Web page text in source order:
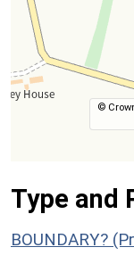
©
Type and
BOUNDARY?